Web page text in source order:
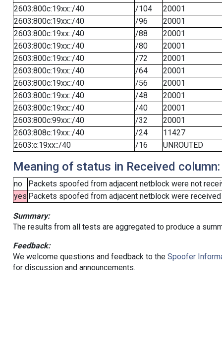
2603:800c:19xx::/40
/104
20001
2603:800c:19xx::/40
/96
20001
2603:800c:19xx::/40
/88
20001
2603:800c:19xx::/40
/80
20001
2603:800c:19xx::/40
/72
20001
2603:800c:19xx::/40
/64
20001
2603:800c:19xx::/40
/56
20001
2603:800c:19xx::/40
/48
20001
2603:800c:19xx::/40
/40
20001
2603:800c:99xx::/40
/32
20001
2603:808c:19xx::/40
/24
11427
2603:c:19xx::/40
/16 UNROUTED
Meaning of status in Received column:
no
Packets spoofed from adjacent netblock were not
yes Packets spoofed from adjacent netblock were
Summary:
The results from all tests are aggregated to produce a
Feedback:
We welcome questions and feedback to the Spoofer
for discussion and announcements.